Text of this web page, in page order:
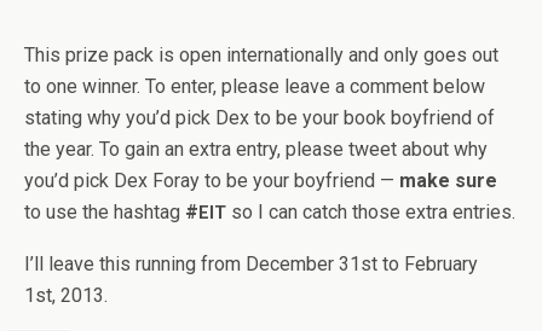
This prize pack is open inter­na­tion­ally and only goes out
to one win­ner. To enter, please leave a com­ment below
stat­ing why you’d pick Dex to be your book boyfriend of
the year. To gain an extra entry, please tweet about why
you’d pick Dex Foray to be your boyfriend — make sure
to use the hash­tag #EIT so I can catch those extra entries.
I’ll leave this run­ning from Decem­ber 31st to Feb­ru­ary
1st, 2013.